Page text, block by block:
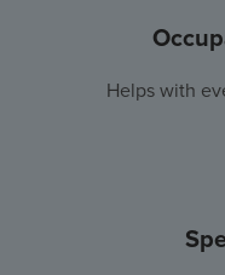
Helps with